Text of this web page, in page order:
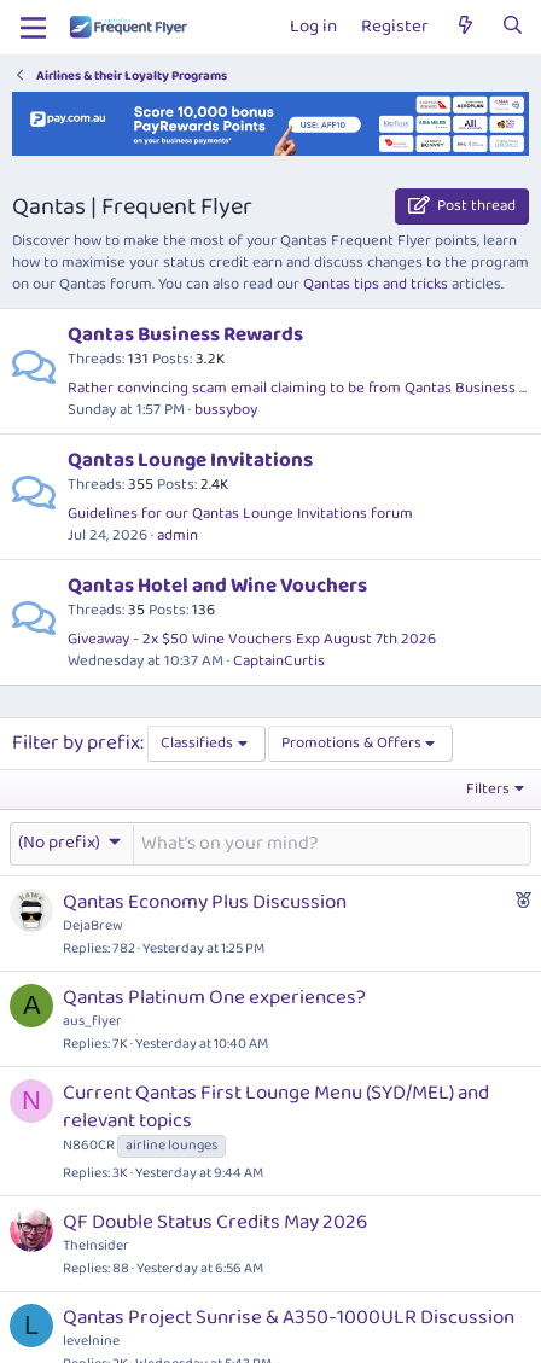
Log in Register
Airlines & their Loyalty Programs
Qantas | Frequent Flyer
Post thread
Discover how to make the most of your Qantas Frequent Flyer points, learn
how to maximise your status credit earn and discuss changes to the program
on our Qantas forum. You can also read ourQantas tips and tricksarticles.
Qantas Business Rewards
Threads 131 Posts 3.2K
Rather convincing scam email claiming to be from Qantas Business Rewards
Sunday at 1:57 PM bussyboy
Qantas Lounge Invitations
Threads 355Posts 2.4K
Guidelines for our Qantas Lounge Invitations forum
Jul 24, 2026 admin
Qantas Hotel and Wine Vouchers
Threads 35Posts 136
Giveaway - 2x $50 Wine Vouchers Exp August 7th 2026
Wednesday at 10:37 AM CaptainCurtis
Filter by prefix: Classifieds
Promotions & Offers
Filters
(No prefix)
F
t
d
Qantas Economy Plus Discussion
DejaBrew
Replies 782 Yesterday at 1:25 PM
A Qantas Platinum One experiences?
aus_flyer
Replies 7K Yesterday at 10:40 AM
N
Current Qantas First Lounge Menu (SYD/MEL) and
relevant topics
N860CR airline lounges
Replies 3K Yesterday at 9:44 AM
QF Double Status Credits May 2026
TheInsider
Replies 88 Yesterday at 6:56 AM
L Qantas Project Sunrise & A350-1000ULR Discussion
levelnine